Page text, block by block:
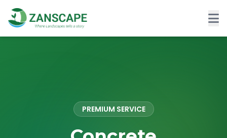
PREMIUM SERVICE